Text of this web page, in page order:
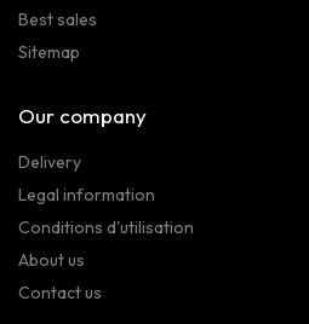
Best sales
Sitemap
Our company
Delivery
Legal information
Conditions d'utilisation
About us
Contact us